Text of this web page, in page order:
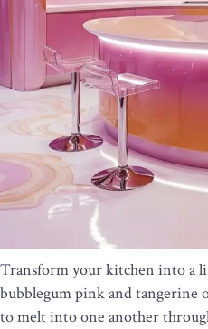
Transform your kitchen into a
bubblegum pink and tangerine
to melt into one another